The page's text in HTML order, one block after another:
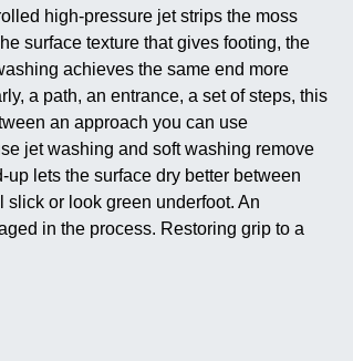
high-pressure jet strips the moss
surface texture that gives footing, the
achieves the same end more
a path, an entrance, a set of steps, this
an approach you can use
jet washing and soft washing remove
lets the surface dry better between
or look green underfoot. An
in the process. Restoring grip to a